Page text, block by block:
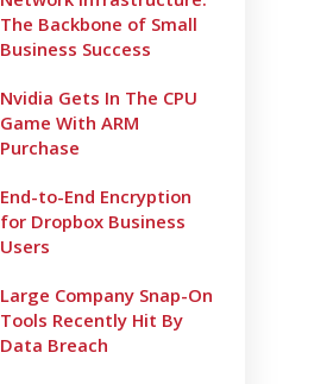
The Backbone of Small
Business Success
Nvidia Gets In The CPU
Game With ARM
Purchase
End-to-End Encryption
for Dropbox Business
Users
Large Company Snap-On
Tools Recently Hit By
Data Breach